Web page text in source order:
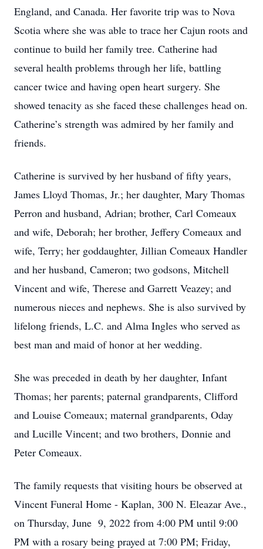
England, and Canada. Her favorite trip was to Nova
Scotia where she was able to trace her Cajun roots and
continue to build her family tree. Catherine had
several health problems through her life, battling
cancer twice and having open heart surgery. She
showed tenacity as she faced these challenges head on.
Catherine’s strength was admired by her family and
friends.
Catherine is survived by her husband of fifty years,
James Lloyd Thomas, Jr.; her daughter, Mary Thomas
Perron and husband, Adrian; brother, Carl Comeaux
and wife, Deborah; her brother, Jeffery Comeaux and
wife, Terry; her goddaughter, Jillian Comeaux Handler
and her husband, Cameron; two godsons, Mitchell
Vincent and wife, Therese and Garrett Veazey; and
numerous nieces and nephews. She is also survived by
lifelong friends, L.C. and Alma Ingles who served as
best man and maid of honor at her wedding.
She was preceded in death by her daughter, Infant
Thomas; her parents; paternal grandparents, Clifford
and Louise Comeaux; maternal grandparents, Oday
and Lucille Vincent; and two brothers, Donnie and
Peter Comeaux.
The family requests that visiting hours be observed at
Vincent Funeral Home - Kaplan, 300 N. Eleazar Ave.,
on Thursday, June 9, 2022 from 4:00 PM until 9:00
PM with a rosary being prayed at 7:00 PM; Friday,